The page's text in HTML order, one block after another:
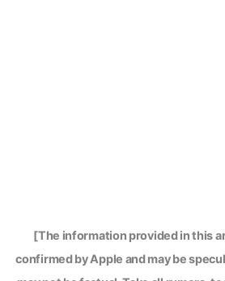
[The information provided in this
confirmed by Apple and may be